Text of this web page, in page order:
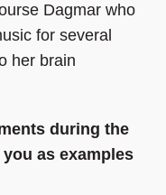
Dagmar who
for several
her brain
during the
as examples